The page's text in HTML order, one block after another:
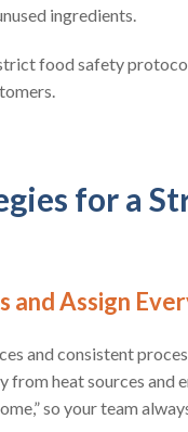
ingredients.
food safety
for a
and Assign
and consistent
from heat sources and
so your team